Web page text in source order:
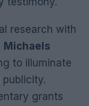
research with
Michaels
to illuminate
grants